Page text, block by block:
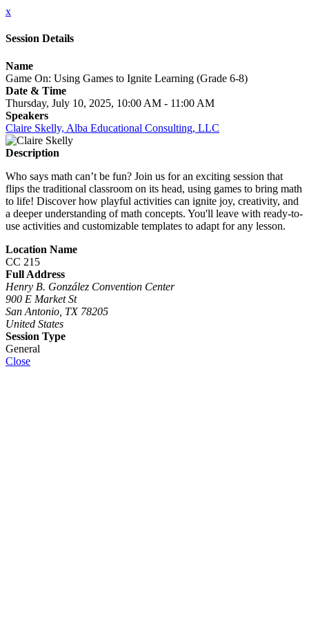
x
Session Details
Name
Game On: Using Games to Ignite Learning (Grade 6-8)
Date & Time
Thursday, July 10, 2025, 10:00 AM - 11:00 AM
Speakers
Claire Skelly, Alba Educational Consulting, LLC
Description
Who says math can’t be fun? Join us for an exciting session that
flips the traditional classroom on its head, using games to bring math
to life! Discover how playful activities can ignite joy, creativity, and
a deeper understanding of math concepts. You'll leave with ready-to-
use activities and customizable templates to adapt for any lesson.
Location Name
CC 215
Full Address
Henry B. González Convention Center
900 E Market St
San Antonio, TX 78205
United States
Session Type
General
Close